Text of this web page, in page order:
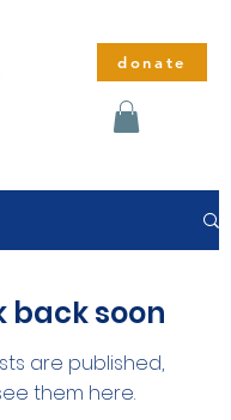
donate
back soon
are published,
them here.